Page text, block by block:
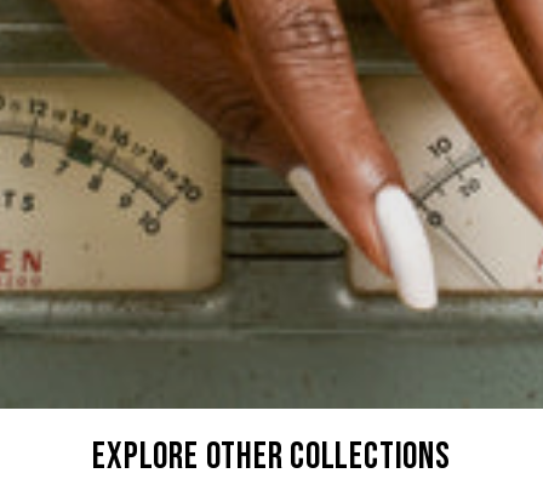
explore other collections